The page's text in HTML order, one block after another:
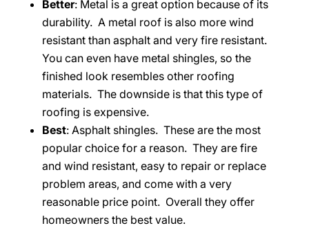
Better: Metal is a great option because of its
durability. A metal roof is also more wind
resistant than asphalt and very fire resistant.
You can even have metal shingles, so the
finished look resembles other roofing
materials. The downside is that this type of
roofing is expensive.
Best: Asphalt shingles. These are the most
popular choice for a reason. They are fire
and wind resistant, easy to repair or replace
problem areas, and come with a very
reasonable price point. Overall they offer
homeowners the best value.